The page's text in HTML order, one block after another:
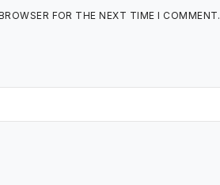
FOR THE NEXT TIME I COMMENT.